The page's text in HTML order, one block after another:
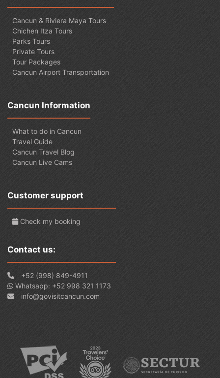
Cancun & Riviera Maya Tours
Chichen Itza Tours
Parks Tours
Private Tours
Tour Packages
Cancun Airport Transportation
Cancun Information
What to do in Cancun
Travel Guide
Cancun Travel Blog
Cancun Live Cams
Customer support
Check my booking
Contact us:
+52 (998) 849-4911
Whatsapp: +52 998 321 1173
info@govisitcancun.com